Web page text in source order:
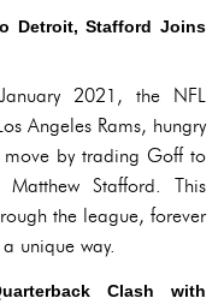
Detroit, Stafford Joins
2021, the NFL
Angeles Rams, hungry
by trading Goff to
Stafford. This
the league, forever
unique way.
Clash with